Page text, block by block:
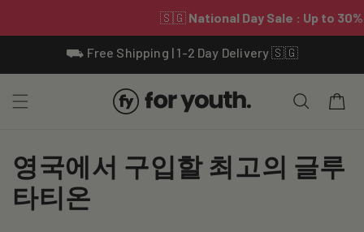
⛟ Free Shipping | 1-2 Day Delivery 🇸🇬
Cart
C
o
영국에서 구입할 최고의 글루
타티온